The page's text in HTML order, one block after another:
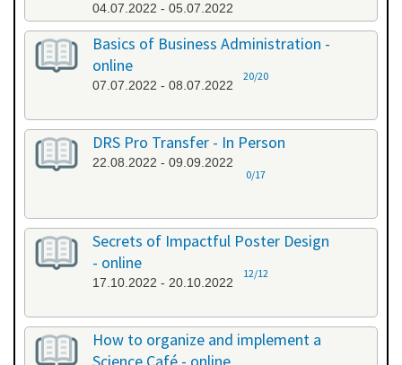
04.07.2022 - 05.07.2022
Basics of Business Administration -
online
07.07.2022 - 08.07.2022
20/20
DRS Pro Transfer - In Person
22.08.2022 - 09.09.2022
0/17
Secrets of Impactful Poster Design
- online
17.10.2022 - 20.10.2022
12/12
How to organize and implement a